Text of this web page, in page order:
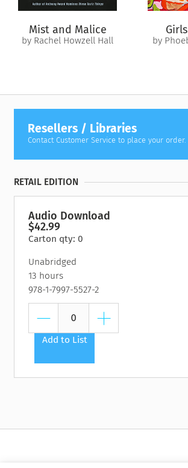
“narrative, with multiple voices and points
mystery.” In the end, they found “a
Campbell but of a remarkable generation
Mist and Malice
by Rachel Howzell Hall by
Resellers / Libraries
Contact Customer Service to place your order.
RETAIL EDITION
Audio Download
$42.99
Carton qty: 0
Unabridged
13 hours
978-1-7997-5527-2
Add to List